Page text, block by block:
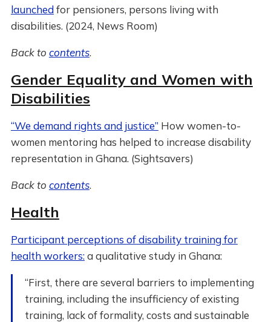
launchedfor pensioners, persons living with
disabilities. (2024, News Room)
Back to contents.
Gender Equality and Women with
Disabilities
“We demand rights and justice”How women-to-
women mentoring has helped to increase disability
representation in Ghana. (Sightsavers)
Back to contents.
Health
Participant perceptions of disability training for
health workers:a qualitative study in Ghana:
“First, there are several barriers to implementing
training, including the insufficiency of existing
training, lack of formality, costs and sustainable